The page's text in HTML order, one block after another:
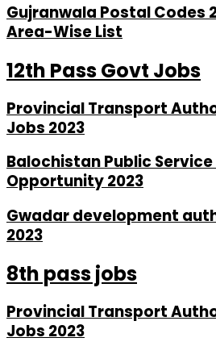
Gujranwala Postal Codes
Area-Wise List
12th Pass Govt Jobs
Provincial Transport
Jobs 2023
Balochistan Public
Opportunity 2023
Gwadar development
2023
8th pass jobs
Provincial Transport
Jobs 2023